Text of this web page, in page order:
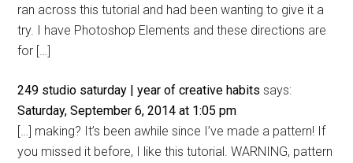
ran across this tutorial and had been wanting to give it a
try. I have Photoshop Elements and these directions are
for […]
249 studio saturday | year of creative habits says:
Saturday, September 6, 2014 at 1:05 pm
[…] making? It’s been awhile since I’ve made a pattern! If
you missed it before, I like this tutorial. WARNING, pattern